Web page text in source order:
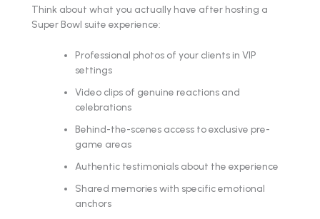
Think about what you actually have after hosting a
Super Bowl suite experience:
Professional photos of your clients in VIP
settings
Video clips of genuine reactions and
celebrations
Behind-the-scenes access to exclusive pre-
game areas
Authentic testimonials about the experience
Shared memories with specific emotional
anchors